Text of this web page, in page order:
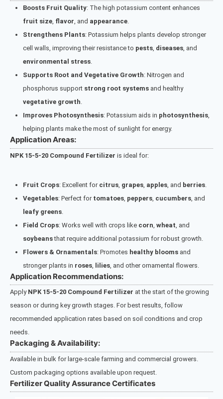
Boosts Fruit Quality: The high potassium content enhances
fruit size, flavor, and appearance.
Strengthens Plants: Potassium helps plants develop stronger
cell walls, improving their resistance to pests, diseases, and
environmental stress.
Supports Root and Vegetative Growth: Nitrogen and
phosphorus support strong root systems and healthy
vegetative growth.
Improves Photosynthesis: Potassium aids in photosynthesis,
helping plants make the most of sunlight for energy.
Application Areas:
NPK 15-5-20 Compound Fertilizer is ideal for:
Fruit Crops: Excellent for citrus grapes apples , and berries
Vegetables: Perfect for tomatoes peppers cucumbers , and
leafy greens
Field Crops: Works well with crops like corn wheat , and
soybeansthat require additional potassium for robust growth.
Flowers & Ornamentals: Promotes healthy blooms and
stronger plants in roses lilies , and other ornamental flowers.
Application Recommendations:
Apply NPK 15-5-20 Compound Fertilizer at the start of the growing
season or during key growth stages. For best results, follow
recommended application rates based on soil conditions and crop
needs.
Packaging & Availability:
Available in bulk for large-scale farming and commercial growers.
Custom packaging options available upon request.
Fertilizer Quality Assurance Certificates